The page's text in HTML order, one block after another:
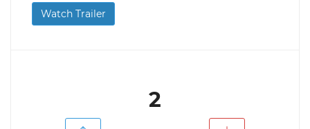
Watch Trailer
2